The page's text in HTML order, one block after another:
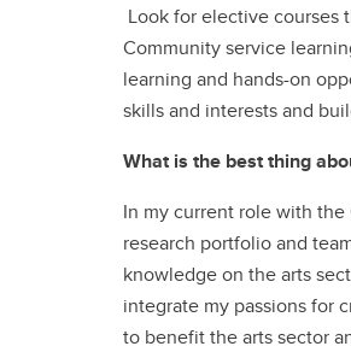
Look for elective courses
Community service
learning and hands-on
skills and interests and
What is the best thing
In my current role with
research portfolio and
knowledge on the arts
integrate my passions for
to benefit the arts sector